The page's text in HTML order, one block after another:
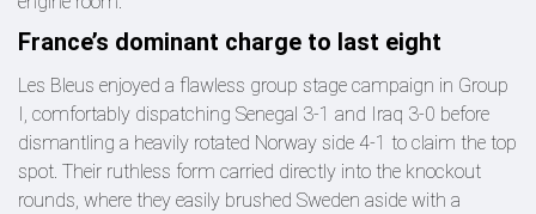
France’s dominant charge to last eight
Les Bleus enjoyed a flawless group stage campaign in Group
I, comfortably dispatching Senegal 3-1 and Iraq 3-0 before
dismantling a heavily rotated Norway side 4-1 to claim the top
spot. Their ruthless form carried directly into the knockout
rounds, where they easily brushed Sweden aside with a